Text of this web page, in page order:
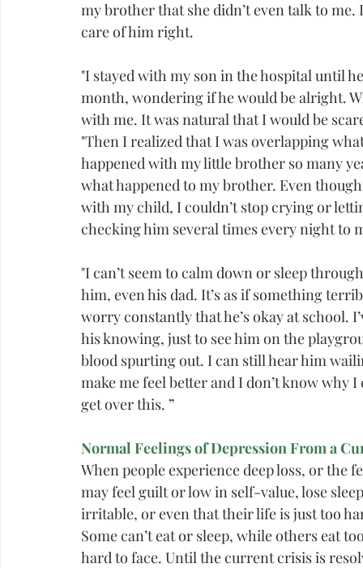
my brother that she didn’t even talk to
care of him right.
"I stayed with my son in the hospital until
month, wondering if he would be alright.
with me. It was natural that I would be
"Then I realized that I was overlapping
happened with my little brother so many
what happened to my brother. Even
with my child, I couldn’t stop crying or
checking him several times every night to
"I can’t seem to calm down or sleep
him, even his dad. It’s as if something
worry constantly that he’s okay at school.
his knowing, just to see him on the
blood spurting out. I can still hear him
make me feel better and I don’t know why
get over this. ”
Normal Feelings of Depression From a
When people experience deep loss, or the
may feel guilt or low in self-value, lose
irritable, or even that their life is just too
Some can’t eat or sleep, while others eat
hard to face. Until the current crisis is